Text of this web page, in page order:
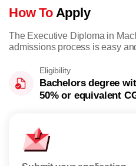
How To Apply
The Executive Diploma in
admissions process is easy
Eligibility
Bachelors degree
50% or equivalent